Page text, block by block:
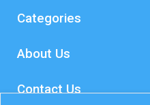
Categories
About Us
Contact Us